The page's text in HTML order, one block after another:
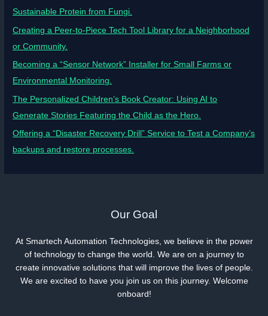
Sustainable Protein from Fungi.
Creating a Peer-to-Piece Tech Tool Library for a Neighborhood
or Community.
Becoming a “Sensor Network” Installer for Small Farms or
Environmental Monitoring.
The Personalized Children’s Book Creator: Using AI to
Generate Stories Featuring the Child as the Hero.
Offering a “Disaster Recovery Drill” Service to Test a Company’s
backups and restore processes.
Our Goal
At Smartech Automation Technologies, we believe in the power
of technology to change the world. We are on a journey to
create innovative solutions that will improve the lives of people.
We are excited to have you join us on this journey. Welcome
onboard!